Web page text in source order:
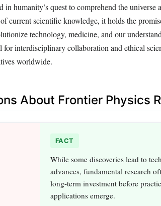
humanity’s quest to comprehend the universe
current scientific knowledge, it holds the
technology, medicine, and our
for interdisciplinary collaboration and ethical
worldwide.
About Frontier Physics
FACT
While some discoveries lead to
advances, fundamental research
long-term investment before
applications emerge.